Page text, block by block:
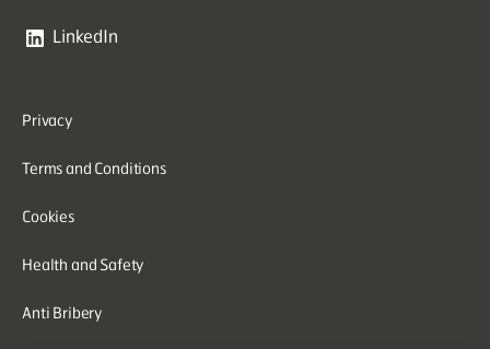
LinkedIn
Privacy
Terms and Conditions
Cookies
Health and Safety
Anti Bribery